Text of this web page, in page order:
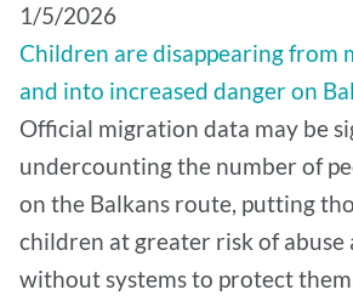
1/5/2026
Children are disappearing from
and into increased danger on
Official migration data may be
undercounting the number of
on the Balkans route, putting
children at greater risk of
without systems to protect